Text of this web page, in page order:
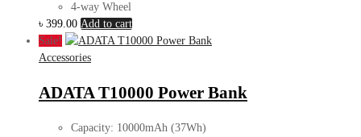
4-way Wheel
৳ 399.00 Add to cart
Sale!
Accessories
ADATA T10000 Power Bank
Capacity: 10000mAh (37Wh)